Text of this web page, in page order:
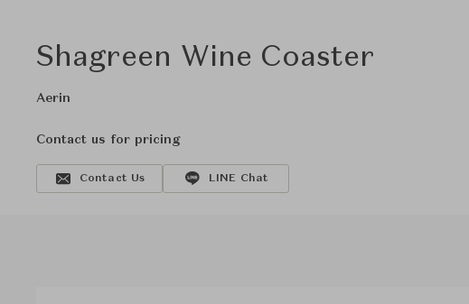
Shagreen Wine Coaster
Aerin
Contact us for pricing
Contact Us LINE Chat